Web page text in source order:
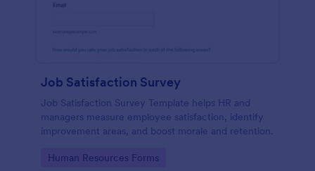
Job Satisfaction Survey
Job Satisfaction Survey Template helps HR and
managers measure employee satisfaction, identify
improvement areas, and boost morale and retention.
Go to Category:
Human Resources Forms